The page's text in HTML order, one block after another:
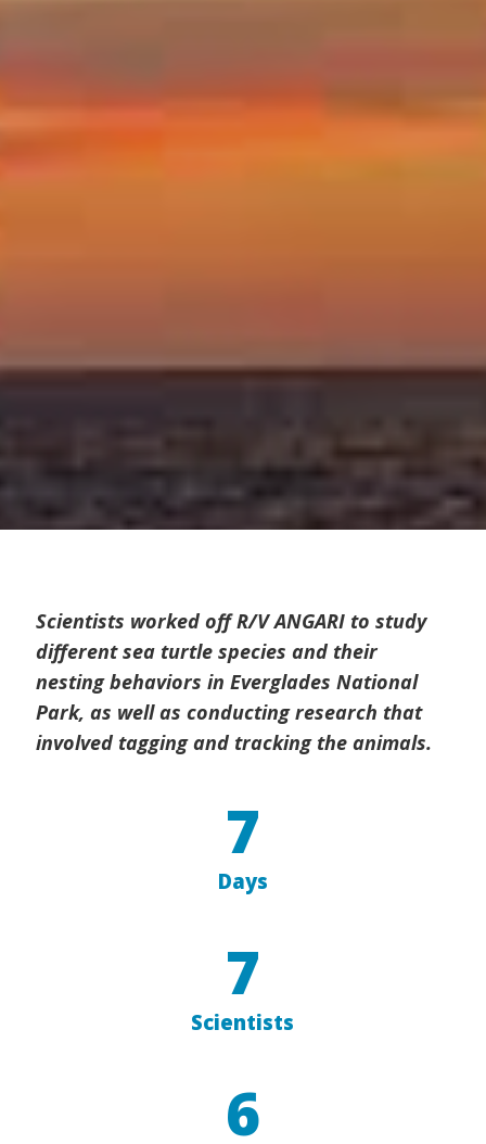
Scientists worked off R/V ANGARI to study
different sea turtle species and their
nesting behaviors in Everglades National
Park, as well as conducting research that
involved tagging and tracking the animals.
7
Days
7
Scientists
6